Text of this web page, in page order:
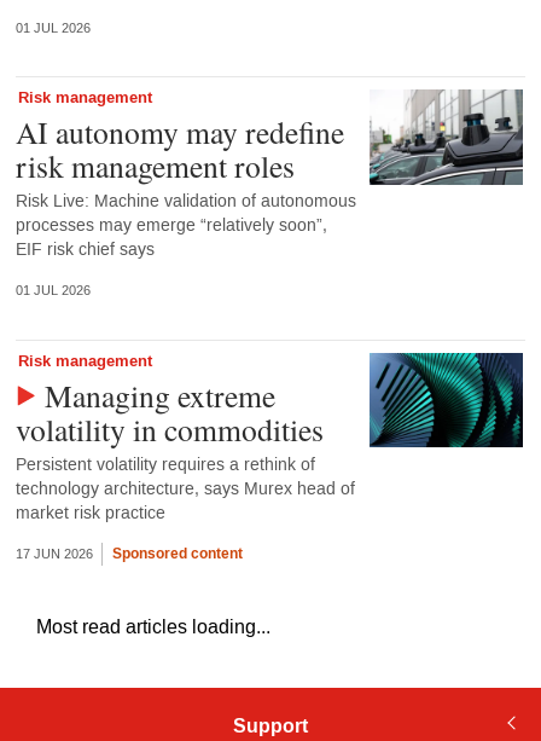
01 JUL 2026
Risk management
AI autonomy may redefine
risk management roles
Risk Live: Machine validation of autonomous
processes may emerge “relatively soon”,
EIF risk chief says
01 JUL 2026
Risk management
Managing extreme
volatility in commodities
Persistent volatility requires a rethink of
technology architecture, says Murex head of
market risk practice
17 JUN 2026 Sponsored content
Most read articles loading...
Support